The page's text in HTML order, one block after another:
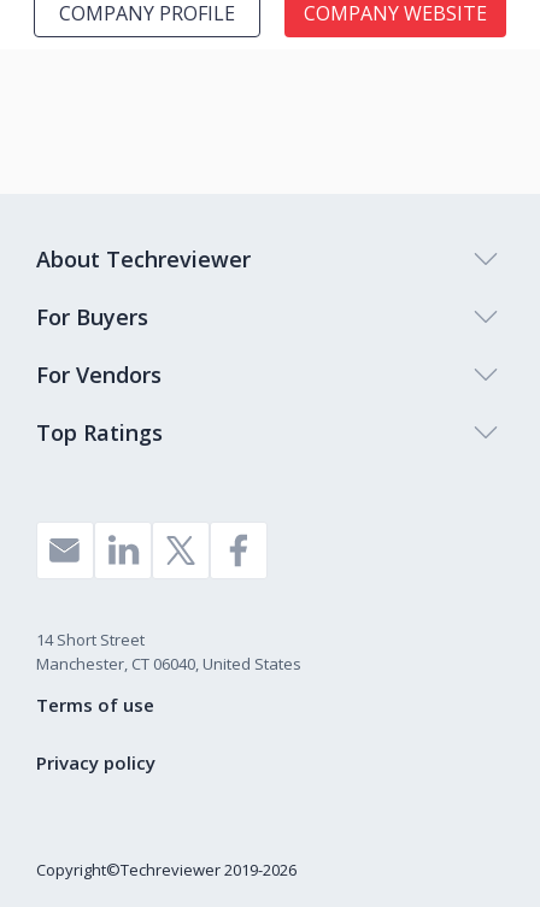
COMPANY PROFILE COMPANY WEBSITE
Top Ratings
About Techreviewer
For Buyers
For Vendors
14 Short Street
Manchester, CT 06040, United States
Copyright©Techreviewer 2019-2026
Terms of use
Privacy policy